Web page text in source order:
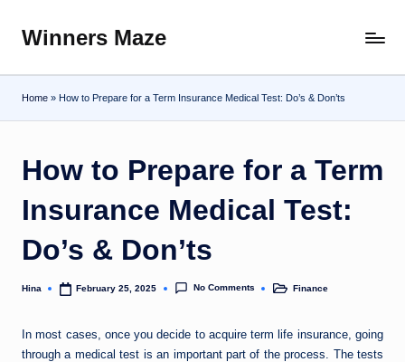
Skip
content
Winners Maze
the
World
Home » How to Prepare for a Term Insurance Medical Test: Do’s & Don’ts
How to Prepare for a Term
Insurance Medical Test:
Do’s & Don’ts
Posted
Hina February 25, 2025 No Comments
PostedFinance
In most cases, once you decide to acquire term life insurance, going
through a medical test is an important part of the process. The tests